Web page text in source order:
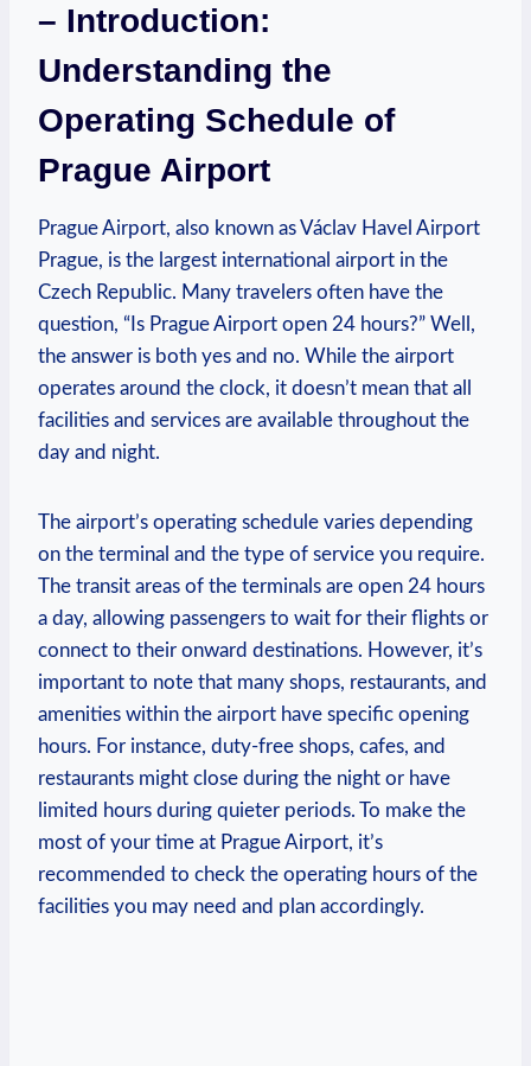
– Introduction:
Understanding the
Operating Schedule of
Prague Airport
Prague Airport, also known as Václav Havel Airport
Prague, is the largest international airport in the
Czech Republic. Many travelers often have the
question, “Is Prague Airport open 24 hours?” Well,
the answer is both yes and no. While the airport
operates around the clock, it doesn’t mean that all
facilities and services are available throughout the
day and night.
The airport’s operating schedule varies depending
on the terminal and the type of service you require.
The transit areas of the terminals are open 24 hours
a day, allowing passengers to wait for their flights or
connect to their onward destinations. However, it’s
important to note that many shops, restaurants, and
amenities within the airport have specific opening
hours. For instance, duty-free shops, cafes, and
restaurants might close during the night or have
limited hours during quieter periods. To make the
most of your time at Prague Airport, it’s
recommended to check the operating hours of the
facilities you may need and plan accordingly.